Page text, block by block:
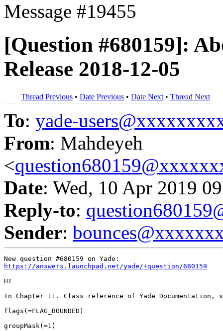
Message #19455
[Question #680159]:
Release 2018-12-05
Thread Previous • Date Previous • Date Next • Thread Next
To: yade-
From: Mahdeyeh
<
Date: Wed, 10 Apr 2019
Reply-to:
Sender:
https://answers.launchpad.net/yade/+question/680159
HI
In Chapter 11. Class reference of Yade
flags(=FLAG_BOUNDED)
groupMask(=1)